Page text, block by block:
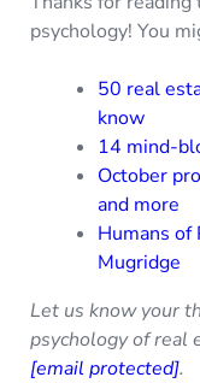
psychology! You
50 real
know
14 mind-
October
and more
Humans of
Mugridge
Let us know your
psychology of real
[email protected].